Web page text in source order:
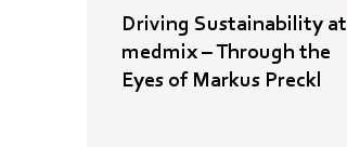
Driving Sustainability at
medmix – Through the
Eyes of Markus Preckl